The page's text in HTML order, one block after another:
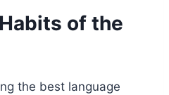
of the
the best language